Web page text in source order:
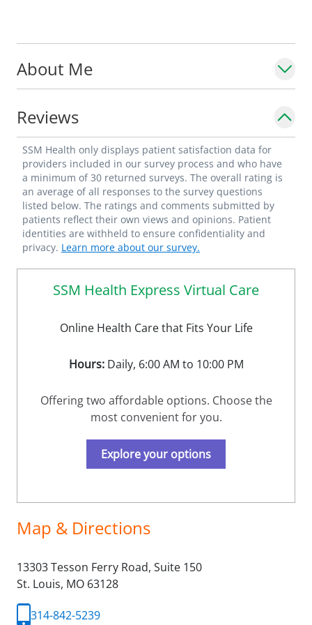
About Me
Reviews
SSM Health only displays patient satisfaction data for
providers included in our survey process and who have
a minimum of 30 returned surveys. The overall rating is
an average of all responses to the survey questions
listed below. The ratings and comments submitted by
patients reflect their own views and opinions. Patient
identities are withheld to ensure confidentiality and
privacy. Learn more about our survey.
Map & Directions
13303 Tesson Ferry Road, Suite 150
St. Louis, MO 63128
314-842-5239
SSM Health Express Virtual Care
Online Health Care that Fits Your Life
Hours:Daily, 6:00 AM to 10:00 PM
Offering two affordable options. Choose the
most convenient for you.
Explore your options